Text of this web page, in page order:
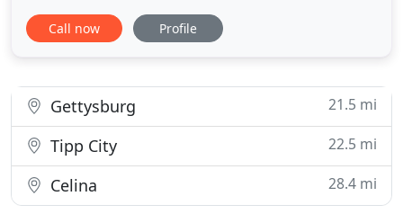
services are competitively priced. We have 5-star
ratings on Google. Our staff is a team of
associates will make
Call now Profile
Gettysburg 21.5 mi
Tipp City 22.5 mi
Celina 28.4 mi